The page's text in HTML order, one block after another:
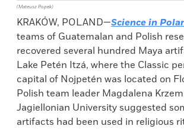
(Mateusz Popek)
KRAKÓW, POLAND—Science in
teams of Guatemalan and Polish
recovered several hundred Maya
Lake Petén Itzá, where the Classic
capital of Nojpetén was located on
Polish team leader Magdalena
Jagiellonian University suggested
artifacts had been used in religious